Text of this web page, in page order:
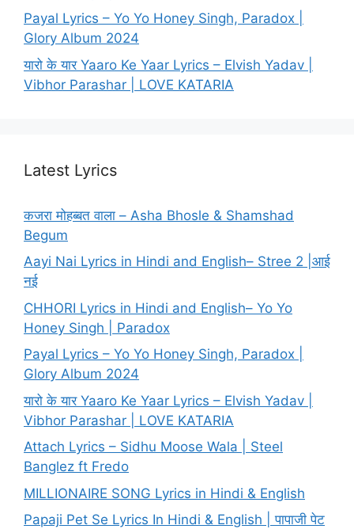
Payal Lyrics – Yo Yo Honey Singh, Paradox |
Glory Album 2024
यारो के यार Yaaro Ke Yaar Lyrics – Elvish Yadav |
Vibhor Parashar | LOVE KATARIA
Latest Lyrics
कजरा मोहब्बत वाला – Asha Bhosle & Shamshad
Begum
Aayi Nai Lyrics in Hindi and English– Stree 2 |आई
नई
CHHORI Lyrics in Hindi and English– Yo Yo
Honey Singh | Paradox
Payal Lyrics – Yo Yo Honey Singh, Paradox |
Glory Album 2024
यारो के यार Yaaro Ke Yaar Lyrics – Elvish Yadav |
Vibhor Parashar | LOVE KATARIA
Attach Lyrics – Sidhu Moose Wala | Steel
Banglez ft Fredo
MILLIONAIRE SONG Lyrics in Hindi & English
Papaji Pet Se Lyrics In Hindi & English | पापाजी पेट